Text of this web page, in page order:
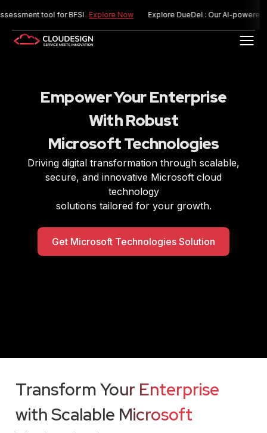
tool for BFSI Explore Now Explore DueDel : Our AI-powered risk
Empower Your Enterprise
With Robust
Microsoft Technologies
Driving digital transformation through scalable,
secure, and innovative Microsoft cloud
technology
solutions tailored for your growth.
Get Microsoft Technologies Solution
Transform Your Enterprise
with Scalable Microsoft